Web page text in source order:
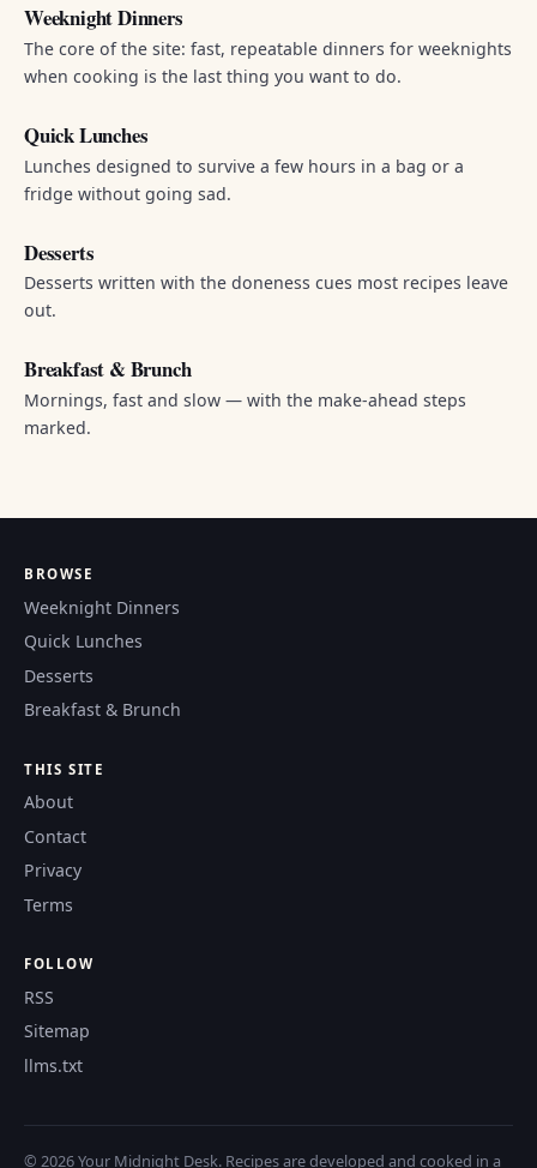
Weeknight Dinners
The core of the site: fast, repeatable dinners for weeknights
when cooking is the last thing you want to do.
Quick Lunches
Lunches designed to survive a few hours in a bag or a
fridge without going sad.
Desserts
Desserts written with the doneness cues most recipes leave
out.
Breakfast & Brunch
Mornings, fast and slow — with the make-ahead steps
marked.
BROWSE
Weeknight Dinners
Quick Lunches
Desserts
Breakfast & Brunch
THIS SITE
About
Contact
Privacy
Terms
FOLLOW
RSS
Sitemap
llms.txt
© 2026 Your Midnight Desk. Recipes are developed and cooked in a